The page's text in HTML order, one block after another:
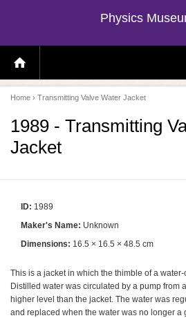
Physics
H
O
E
P
A
E
Home › Transmitting Valve Water Jacket
1989 - Transmitting
Jacket
ID: 1989
Maker's Name: Unknown
Dimensions: 16.5 × 16.5 × 48.5 cm
This is a jacket in which the thimble of a
Distilled water was circulated by a pump from
higher level than the jacket. The water was
and replaced when the water was no longer a